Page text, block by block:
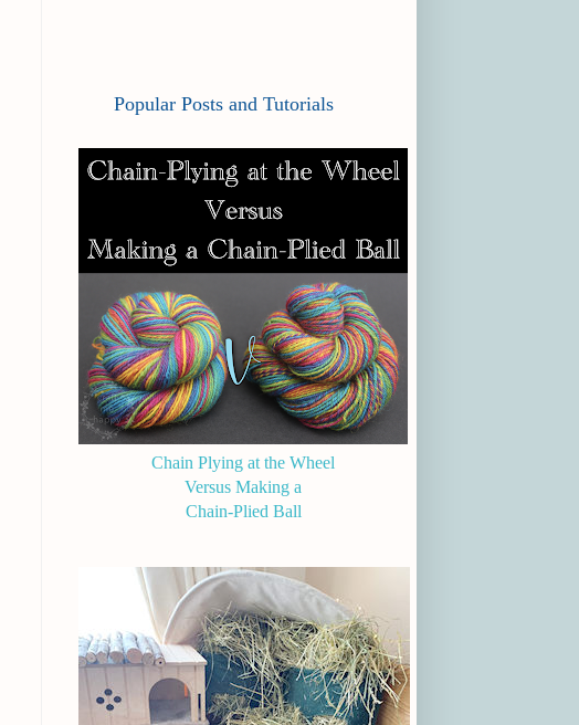
Popular Posts and Tutorials
Chain Plying at the Wheel
Versus Making a
Chain-Plied Ball